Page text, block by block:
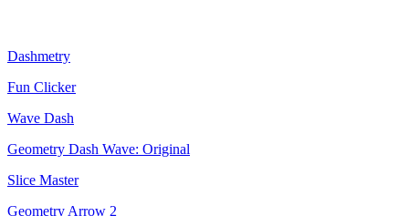
Dashmetry
Fun Clicker
Wave Dash
Geometry Dash Wave: Original
Slice Master
Geometry Arrow 2